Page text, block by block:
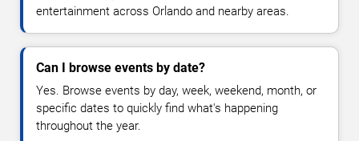
entertainment across Orlando and nearby areas.
Can I browse events by date?
Yes. Browse events by day, week, weekend, month, or
specific dates to quickly find what's happening
throughout the year.